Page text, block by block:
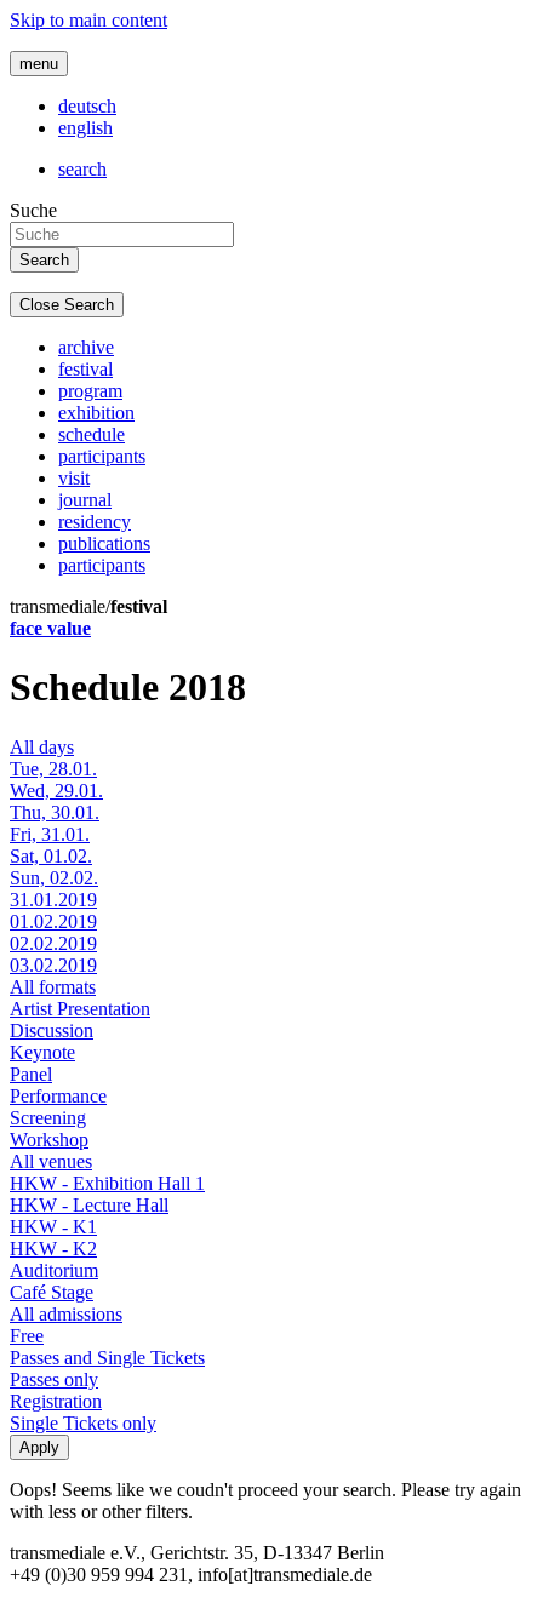
Skip to main content
menu
deutsch
english
search
Suche
Close Search
archive
festival
program
exhibition
schedule
participants
visit
journal
residency
publications
participants
transmediale/festival
face value
Schedule 2018
All days
Tue, 28.01.
Wed, 29.01.
Thu, 30.01.
Fri, 31.01.
Sat, 01.02.
Sun, 02.02.
31.01.2019
01.02.2019
02.02.2019
03.02.2019
All formats
Artist Presentation
Discussion
Keynote
Panel
Performance
Screening
Workshop
All venues
HKW - Exhibition Hall 1
HKW - Lecture Hall
HKW - K1
HKW - K2
Auditorium
Café Stage
All admissions
Free
Passes and Single Tickets
Passes only
Registration
Single Tickets only
Oops! Seems like we coudn't proceed your search. Please try again
with less or other filters.
transmediale e.V., Gerichtstr. 35, D-13347 Berlin
+49 (0)30 959 994 231, info[at]transmediale.de